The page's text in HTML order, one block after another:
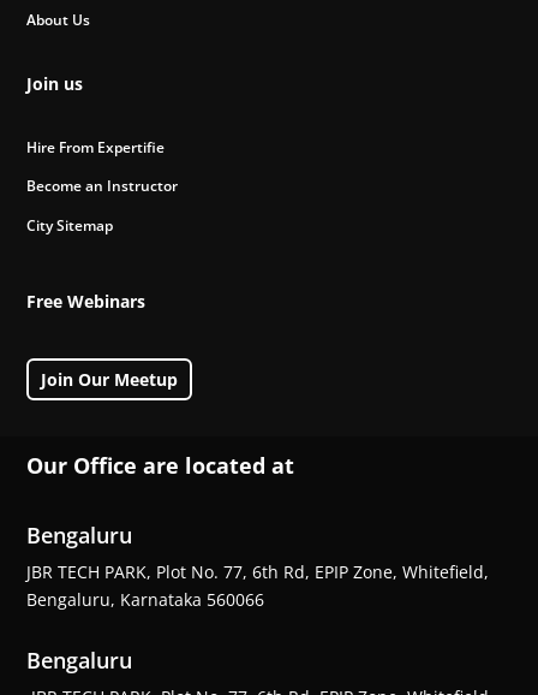
About Us
Join us
Hire From Expertifie
Become an Instructor
City Sitemap
Free Webinars
Join Our Meetup
Our Office are located at
Bengaluru
JBR TECH PARK, Plot No. 77, 6th Rd, EPIP Zone, Whitefield,
Bengaluru, Karnataka 560066
Bengaluru